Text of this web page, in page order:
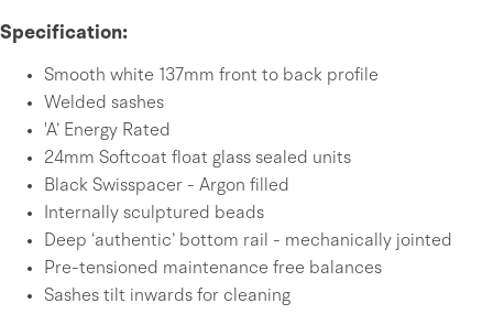
Specification:
Smooth white 137mm front to back profile
Welded sashes
'A’ Energy Rated
24mm Softcoat float glass sealed units
Black Swisspacer - Argon filled
Internally sculptured beads
Deep ‘authentic’ bottom rail - mechanically jointed
Pre-tensioned maintenance free balances
Sashes tilt inwards for cleaning